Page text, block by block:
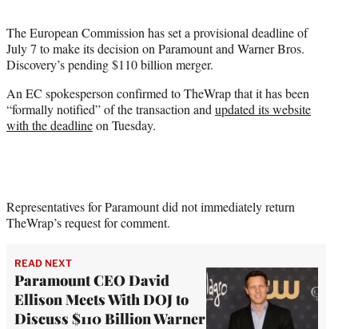
e
r
)
The European Commission has set a provisional deadline of
July 7 to make its decision on Paramount and Warner Bros.
Discovery’s pending $110 billion merger.
An EC spokesperson confirmed to TheWrap that it has been
“formally notified” of the transaction and updated its website
with the deadlineon Tuesday.
Representatives for Paramount did not immediately return
TheWrap’s request for comment.
READ NEXT
Paramount CEO David
Ellison Meets With DOJ to
Discuss $110 Billion Warner